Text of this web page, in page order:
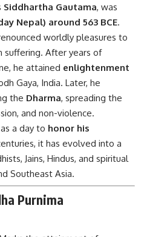
Siddhartha Gautama, was
Nepal) around 563 BCE.
worldly pleasures to
suffering. After years of
he attained enlightenment
Gaya, India. Later, he
the Dharma, spreading the
and non-violence.
a day to honor his
it has evolved into a
Jains, Hindus, and spiritual
Southeast Asia.
Purnima